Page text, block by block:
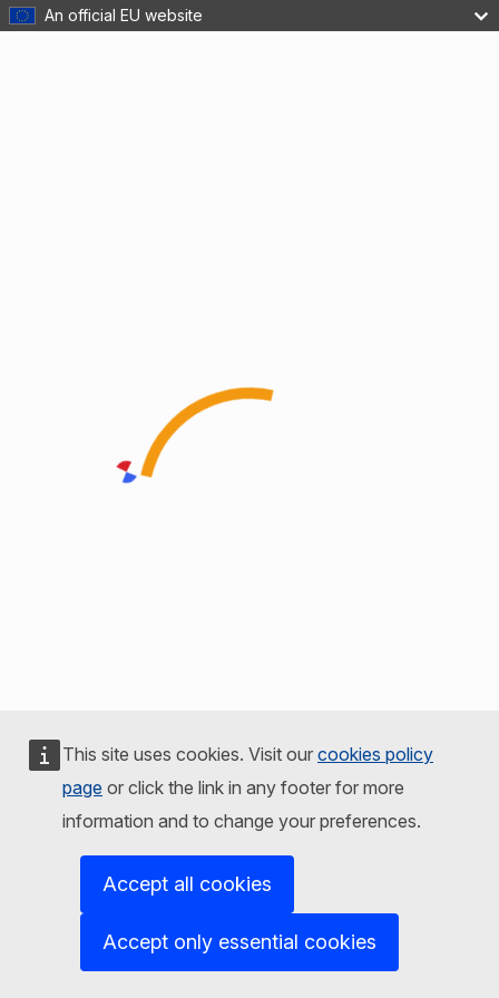
An official EU website
This site uses cookies. Visit our cookies policy
page or click the link in any footer for more
information and to change your preferences.
Accept all cookies
Accept only essential cookies